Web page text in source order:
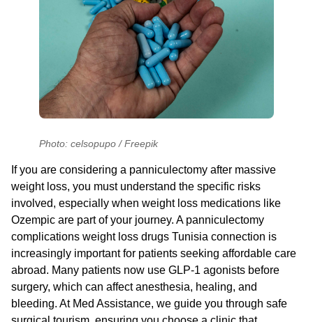
Photo: celsopupo / Freepik
If you are considering a panniculectomy after massive
weight loss, you must understand the specific risks
involved, especially when weight loss medications like
Ozempic are part of your journey. A panniculectomy
complications weight loss drugs Tunisia connection is
increasingly important for patients seeking affordable care
abroad. Many patients now use GLP-1 agonists before
surgery, which can affect anesthesia, healing, and
bleeding. At Med Assistance, we guide you through safe